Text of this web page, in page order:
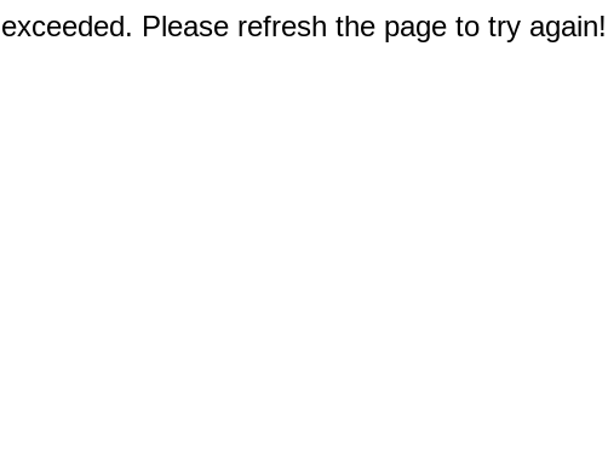
Please refresh the page to try again!